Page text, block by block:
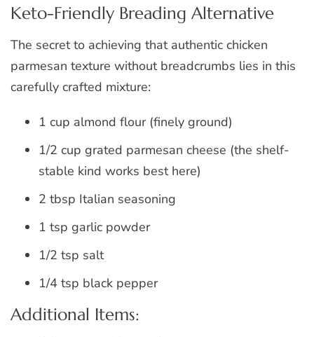
Keto-Friendly Breading Alternative
The secret to achieving that authentic chicken
parmesan texture without breadcrumbs lies in this
carefully crafted mixture:
1 cup almond flour (finely ground)
1/2 cup grated parmesan cheese (the shelf-
stable kind works best here)
2 tbsp Italian seasoning
1 tsp garlic powder
1/2 tsp salt
1/4 tsp black pepper
Additional Items: